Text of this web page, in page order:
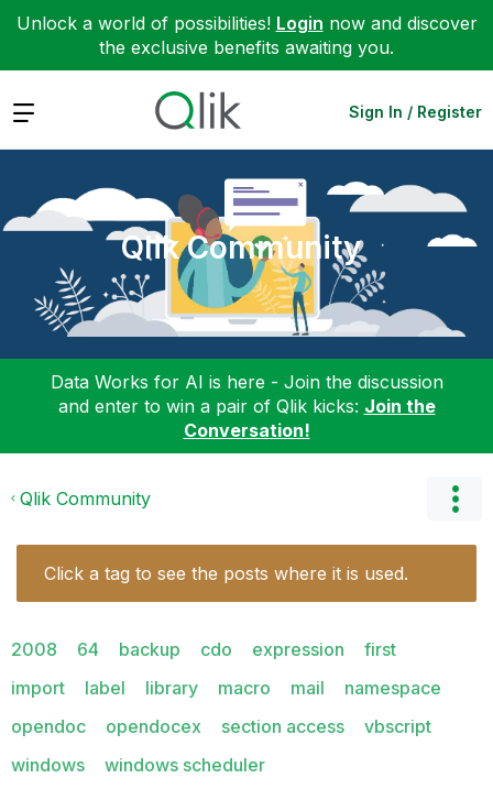
Unlock a world of possibilities! Login now and discover
the exclusive benefits awaiting you.
Expand Sign In / Register
Qlik Community
Data Works for AI is here - Join the discussion
and enter to win a pair of Qlik kicks: Join the
Conversation!
Qlik Community
Click a tag to see the posts where it is used.
2008 64 backup cdo expression
first
import
label library macro mail
namespace
opendoc
opendocex section access
vbscript
windows
windows scheduler